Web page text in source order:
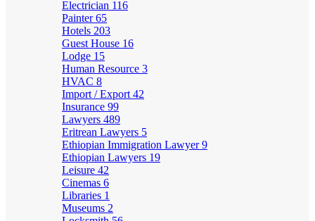
Electrician 116
Painter65
Hotels 203
Guest House 16
Lodge 15
Human Resource 3
HVAC 8
Import / Export 42
Insurance 99
Lawyers 489
Eritrean Lawyers 5
Ethiopian Immigration Lawyer9
Ethiopian Lawyers 19
Leisure 42
Cinemas 6
Libraries 1
Museums 2